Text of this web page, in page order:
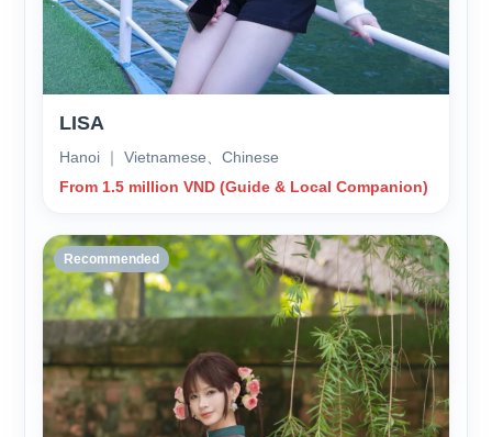
LISA
Hanoi ｜ Vietnamese、Chinese
From 1.5 million VND (Guide & Local Companion)
Recommended